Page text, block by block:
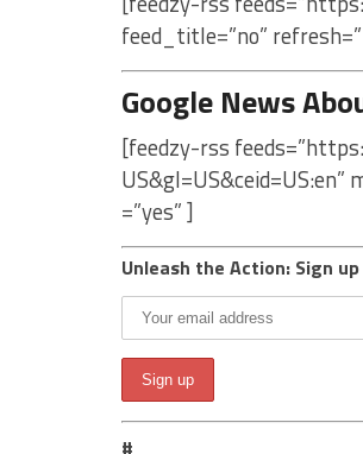
feed_title=”no”
Google News
[feedzy-rss
US&gl=US&ceid=US:en”
=”yes” ]
Unleash the Action: Sign
#